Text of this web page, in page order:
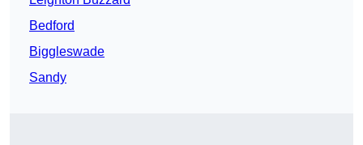
Bedford
Biggleswade
Sandy